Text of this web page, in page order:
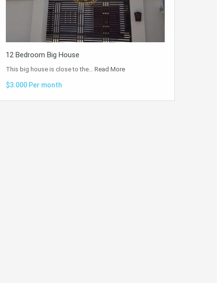
12 Bedroom Big House
This big house is close to the… Read More
$3.000 Per month